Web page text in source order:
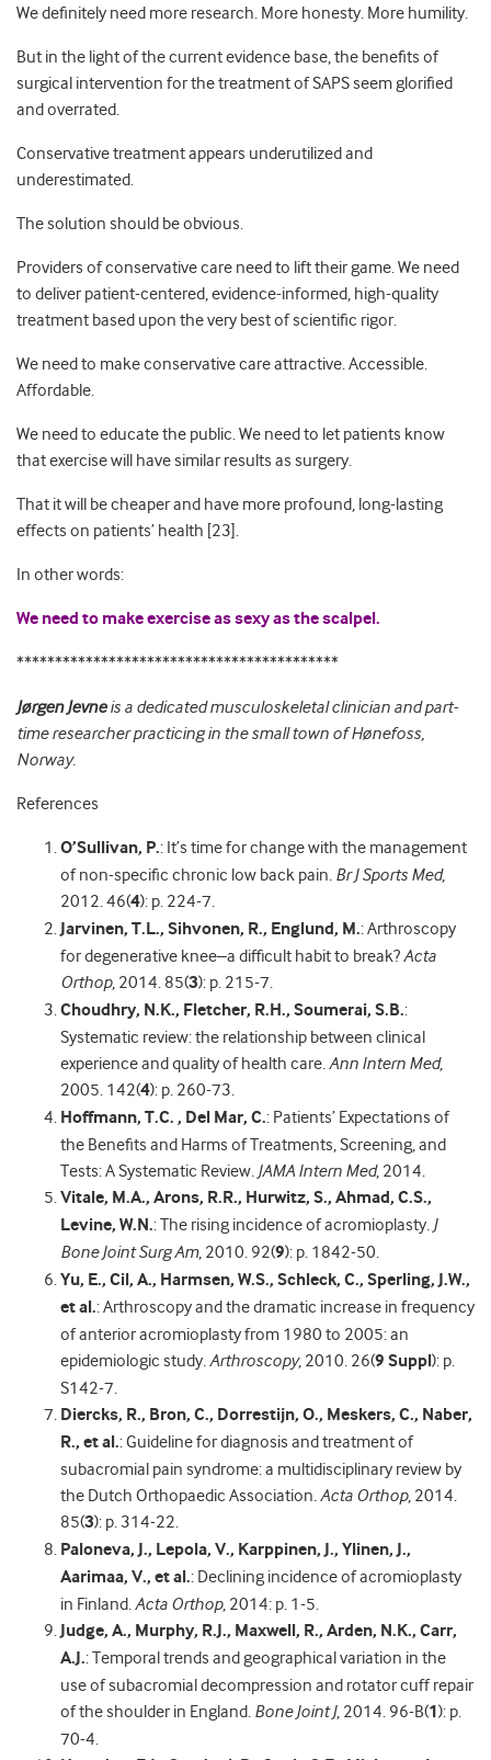
We definitely need more research. More honesty. More humility.
But in the light of the current evidence base, the benefits of
surgical intervention for the treatment of SAPS seem glorified
and overrated.
Conservative treatment appears underutilized and
underestimated.
The solution should be obvious.
Providers of conservative care need to lift their game. We need
to deliver patient-centered, evidence-informed, high-quality
treatment based upon the very best of scientific rigor.
We need to make conservative care attractive. Accessible.
Affordable.
We need to educate the public. We need to let patients know
that exercise will have similar results as surgery.
That it will be cheaper and have more profound, long-lasting
effects on patients’ health [23].
In other words:
We need to make exercise as sexy as the scalpel.
******************************************
Jørgen Jevneis a dedicated musculoskeletal clinician and part-
time researcher practicing in the small town of Hønefoss,
Norway.
References
O’Sullivan, P.: It’s time for change with the management
of non-specific chronic low back pain. Br J Sports Med,
2012. 46(4): p. 224-7.
Jarvinen, T.L., Sihvonen, R., Englund, M.: Arthroscopy
for degenerative knee–a difficult habit to break?Acta
Orthop, 2014. 85(3): p. 215-7.
Choudhry, N.K., Fletcher, R.H., Soumerai, S.B.:
Systematic review: the relationship between clinical
experience and quality of health care.Ann Intern Med,
2005. 142(4): p. 260-73.
Hoffmann, T.C. , Del Mar, C.: Patients’ Expectations of
the Benefits and Harms of Treatments, Screening, and
Tests: A Systematic Review. JAMA Intern Med, 2014.
Vitale, M.A., Arons, R.R., Hurwitz, S., Ahmad, C.S.,
Levine, W.N.: The rising incidence of acromioplasty. J
Bone Joint Surg Am, 2010. 92(9): p. 1842-50.
Yu, E., Cil, A., Harmsen, W.S., Schleck, C., Sperling, J.W.,
et al.: Arthroscopy and the dramatic increase in frequency
of anterior acromioplasty from 1980 to 2005: an
epidemiologic study.Arthroscopy, 2010. 26(9 Suppl): p.
S142-7.
Diercks, R., Bron, C., Dorrestijn, O., Meskers, C., Naber,
R., et al.: Guideline for diagnosis and treatment of
subacromial pain syndrome: a multidisciplinary review by
the Dutch Orthopaedic Association.Acta Orthop, 2014.
85(3): p. 314-22.
Paloneva, J., Lepola, V., Karppinen, J., Ylinen, J.,
Aarimaa, V., et al.: Declining incidence of acromioplasty
in Finland.Acta Orthop, 2014: p. 1-5.
Judge, A., Murphy, R.J., Maxwell, R., Arden, N.K., Carr,
A.J.: Temporal trends and geographical variation in the
use of subacromial decompression and rotator cuff repair
of the shoulder in England. Bone Joint J, 2014. 96-B(1): p.
70-4.